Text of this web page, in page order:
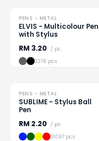
HOT
Loading
PENS - METAL
ELVIS - Multicolour Pen
with Stylus
RM 3.20 / pc
3376 pcs
HOT
Loading
PENS - METAL
SUBLIME - Stylus Ball
Pen
RM 2.20 / pc
31097 pcs